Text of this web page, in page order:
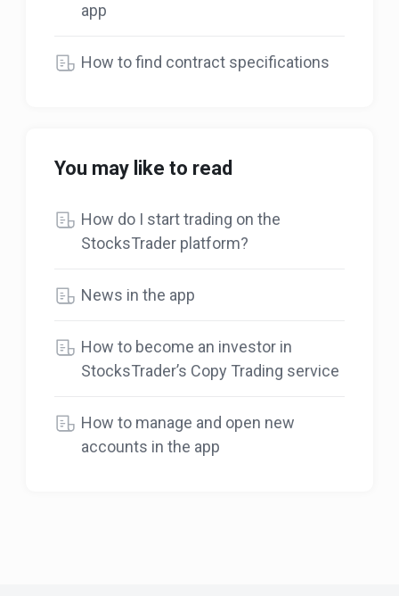
app
How to find contract specifications
You may like to read
How do I start trading on the
StocksTrader platform?
News in the app
How to become an investor in
StocksTrader’s Copy Trading service
How to manage and open new
accounts in the app